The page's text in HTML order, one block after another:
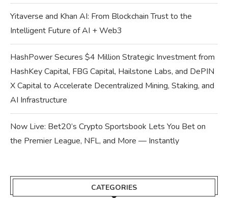
Yitaverse and Khan AI: From Blockchain Trust to the
Intelligent Future of AI + Web3
HashPower Secures $4 Million Strategic Investment from
HashKey Capital, FBG Capital, Hailstone Labs, and DePIN
X Capital to Accelerate Decentralized Mining, Staking, and
AI Infrastructure
Now Live: Bet20’s Crypto Sportsbook Lets You Bet on
the Premier League, NFL, and More — Instantly
CATEGORIES